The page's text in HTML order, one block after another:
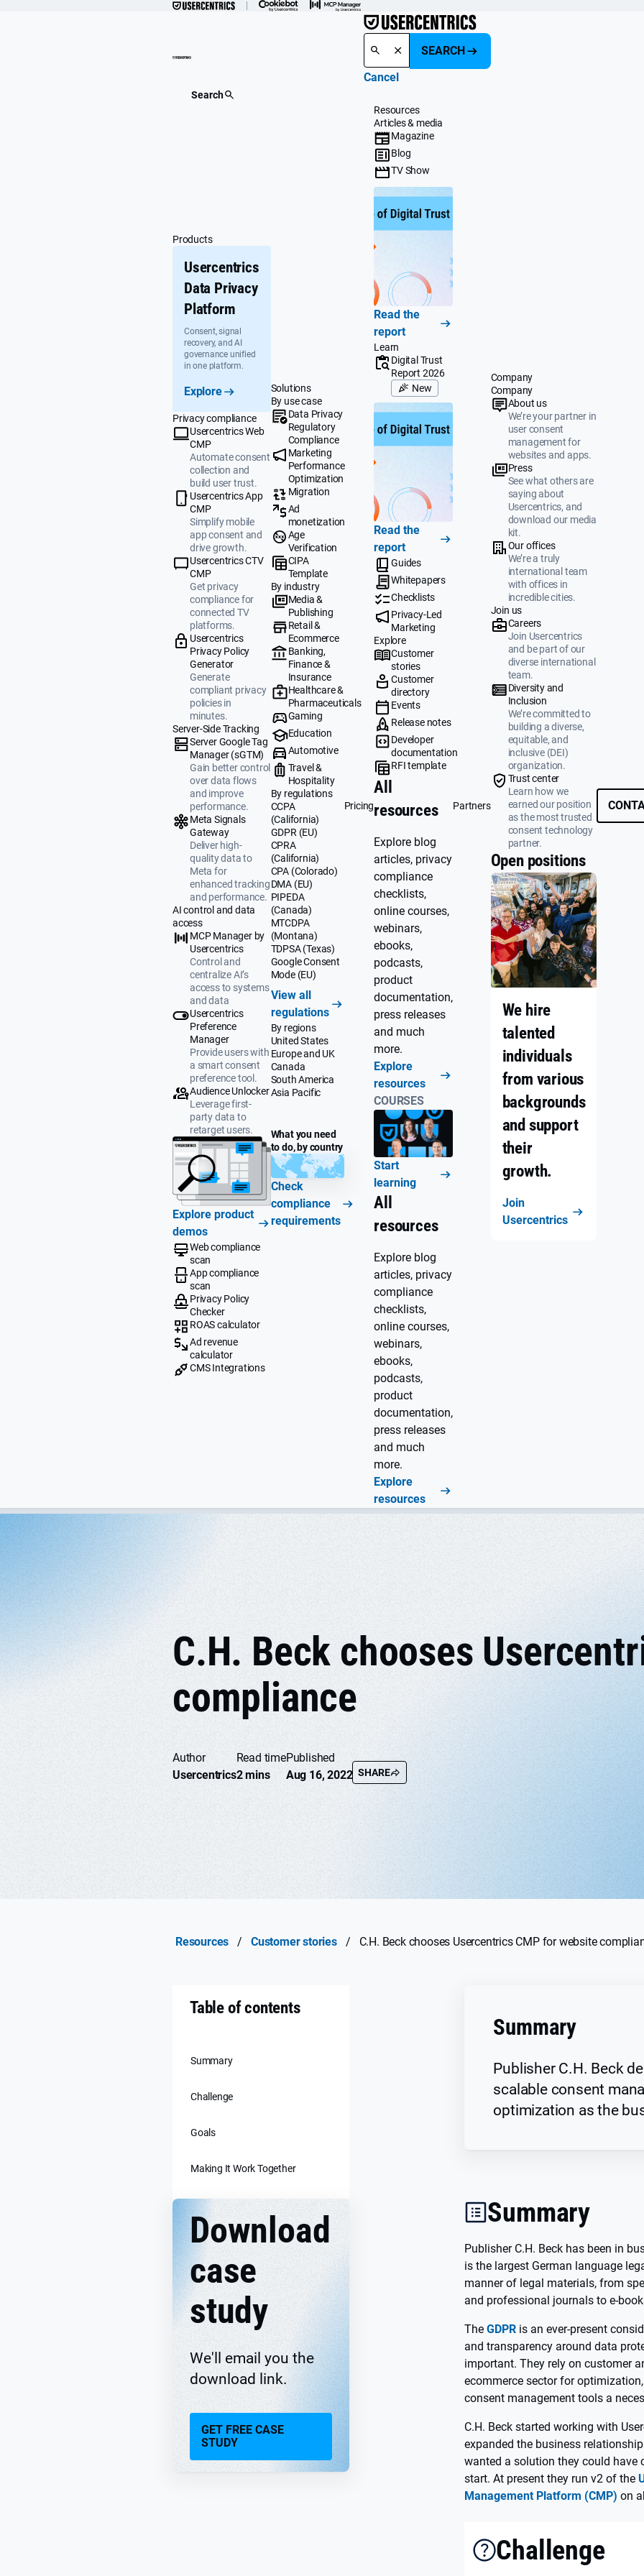
SEARCH
Cancel
Search
Products
Usercentrics
Data Privacy
Platform
Consent, signal
recovery, and AI
governance unified
in one platform.
Explore
Privacy compliance
Usercentrics Web
CMP
Automate consent
collection and
build user trust.
Usercentrics App
CMP
Simplify mobile
app consent and
drive growth.
Usercentrics CTV
CMP
Get privacy
compliance for
connected TV
platforms.
Usercentrics
Privacy Policy
Generator
Generate
compliant privacy
policies in
minutes.
Server-Side Tracking
Server Google Tag
Manager (sGTM)
Gain better control
over data flows
and improve
performance.
Meta Signals
Gateway
Deliver high-
quality data to
Meta for
enhanced tracking
and performance.
AI control and data
access
MCP Manager by
Usercentrics
Control and
centralize AI’s
access to systems
and data
Usercentrics
Preference
Manager
Provide users with
a smart consent
preference tool.
Audience Unlocker
Leverage first-
party data to
retarget users.
Explore product
demos
Web compliance
scan
App compliance
scan
Privacy Policy
Checker
ROAS calculator
Ad revenue
calculator
CMS Integrations
Solutions
By use case
Data Privacy
Regulatory
Compliance
Marketing
Performance
Optimization
Migration
Ad
monetization
Age
Verification
CIPA
Template
By industry
Media &
Publishing
Retail &
Ecommerce
Banking,
Finance &
Insurance
Healthcare &
Pharmaceuticals
Gaming
Education
Automotive
Travel &
Hospitality
By regulations
CCPA
(California)
GDPR (EU)
CPRA
(California)
CPA (Colorado)
DMA (EU)
PIPEDA
(Canada)
MTCDPA
(Montana)
TDPSA (Texas)
Google Consent
Mode (EU)
View all
regulations
By regions
United States
Europe and UK
Canada
South America
Asia Pacific
What you need
to do, by country
Check
compliance
requirements
Pricing
Resources
Articles & media
Magazine
Blog
TV Show
Read the
report
Learn
Digital Trust
Report 2026
New
Read the
report
Guides
Whitepapers
Checklists
Privacy-Led
Marketing
Explore
Customer
stories
Customer
directory
Events
Release notes
Developer
documentation
RFI template
All
resources
Explore blog
articles, privacy
compliance
checklists,
online courses,
webinars,
ebooks,
podcasts,
product
documentation,
press releases
and much
more.
Explore
resources
COURSES
Start
learning
All
resources
Explore blog
articles, privacy
compliance
checklists,
online courses,
webinars,
ebooks,
podcasts,
product
documentation,
press releases
and much
more.
Explore
resources
Partners
Company
Company
About us
We’re your partner in
user consent
management for
websites and apps.
Press
See what others are
saying about
Usercentrics, and
download our media
kit.
Our offices
We’re a truly
international team
with offices in
incredible cities.
Join us
Careers
Join Usercentrics
and be part of our
diverse international
team.
Diversity and
Inclusion
We’re committed to
building a diverse,
equitable, and
inclusive (DEI)
organization.
Trust center
Learn how we
earned our position
as the most trusted
consent technology
partner.
Open positions
We hire
talented
individuals
from various
backgrounds
and support
their
growth.
Join
Usercentrics
C.H. Beck chooses
compliance
Author
Usercentrics
Read time
2 mins
Published
Aug 16, 2022 SHARE
Resources / Customer stories / C.H. Beck chooses Usercentrics CMP for website
Table of contents
Summary
Challenge
Goals
Making It Work Together
Download
case
study
We'll email you the
download link.
GET FREE CASE
STUDY
Summary
Publisher C.H. Beck
scalable consent
optimization as the
Summary
Publisher C.H. Beck has been in
is the largest German language
manner of legal materials, from
and professional journals to e-
TheGDPR is an ever-present
and transparency around data
important. They rely on customer
ecommerce sector for
consent management tools a
C.H. Beck started working with
expanded the business
wanted a solution they could have
start. At present they run v2 of the
Management Platform (CMP) on
Challenge